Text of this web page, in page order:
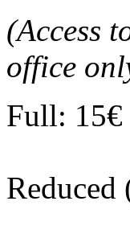
(Access
office
Full: 15€
Reduced